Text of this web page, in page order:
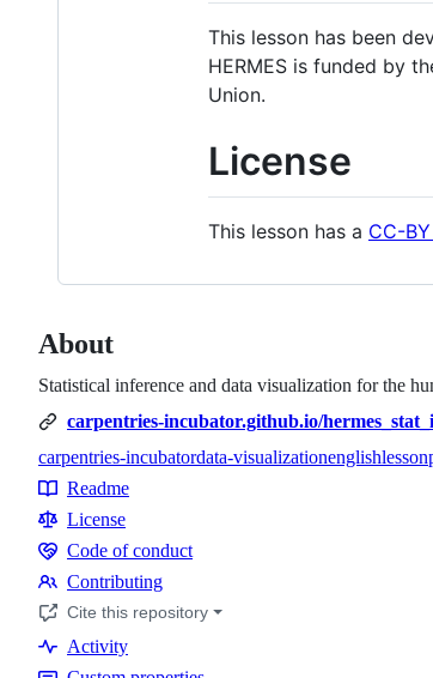
This lesson has been
HERMES is funded by
Union.
License
This lesson has a CC-
About
Statistical inference and data visualization for the
carpentries-incubator.github.io/
Topics
carpentries-incubatordata-visualizationenglishlesson
Resources
Readme
License
Code
of
conduct
Code of conduct
Contributing
Contributing
Cite this repository
Activity